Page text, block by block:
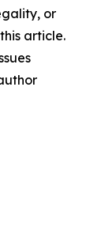
or
article.